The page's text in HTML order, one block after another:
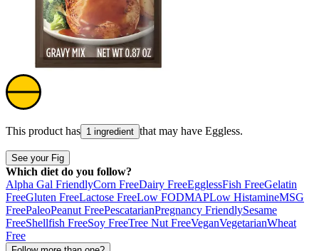
This product has 1 ingredient that may have Eggless.
See your Fig
Which diet do you follow?
Alpha Gal FriendlyCorn FreeDairy FreeEgglessFish FreeGelatin
FreeGluten FreeLactose FreeLow FODMAPLow HistamineMSG
FreePaleoPeanut FreePescatarianPregnancy FriendlySesame
FreeShellfish FreeSoy FreeTree Nut FreeVeganVegetarianWheat
Free